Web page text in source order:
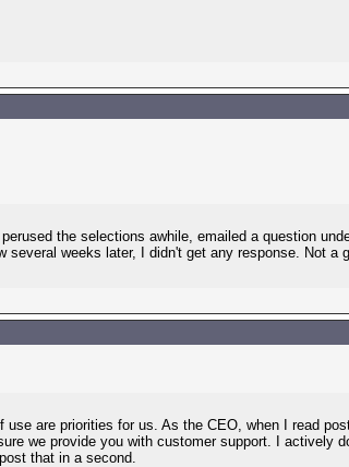
the selections awhile, emailed a question
weeks later, I didn't get any response. Not a
use are priorities for us. As the CEO, when I read
we provide you with customer support. I actively
that in a second.